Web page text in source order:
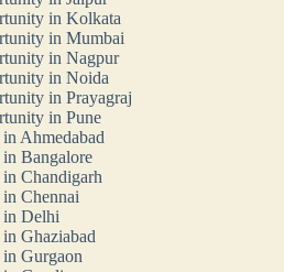
in Kolkata
in Mumbai
in Nagpur
in Noida
in Prayagraj
in Pune
Ahmedabad
Bangalore
Chandigarh
Chennai
in Delhi
Ghaziabad
Gurgaon